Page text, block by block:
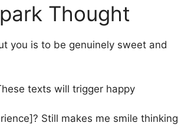
Thought
you is to be genuinely sweet and
texts will trigger happy
Still makes me smile thinking